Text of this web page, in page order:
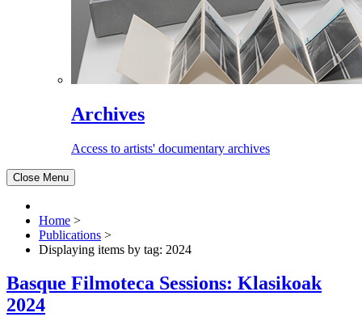
Archives
Access to artists' documentary archives
Close Menu
Home >
Publications >
Displaying items by tag: 2024
Basque Filmoteca Sessions: Klasikoak
2024